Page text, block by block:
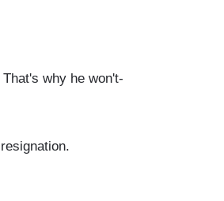
why he won't-